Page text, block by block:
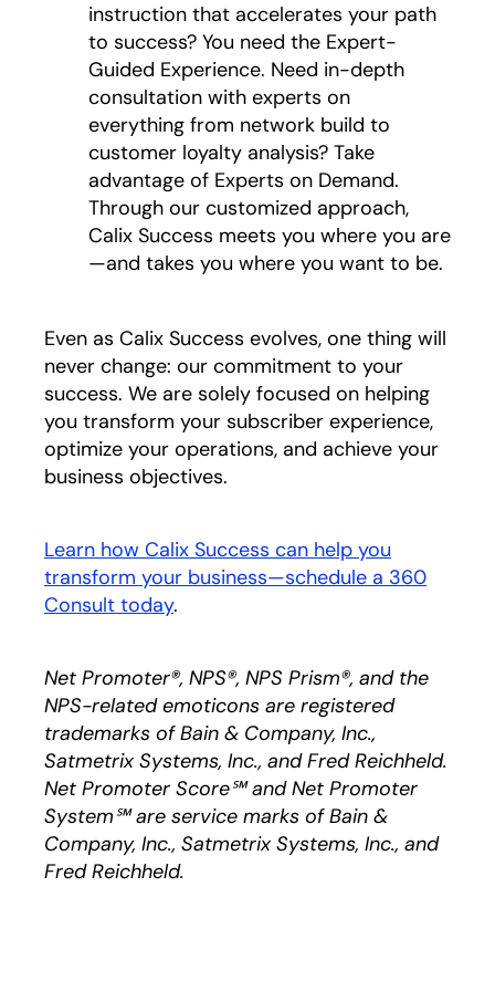
instruction that accelerates your path
to success? You need the Expert-
Guided Experience. Need in-depth
consultation with experts on
everything from network build to
customer loyalty analysis? Take
advantage of Experts on Demand.
Through our customized approach,
Calix Success meets you where you are
—and takes you where you want to be.
Even as Calix Success evolves, one thing will
never change: our commitment to your
success. We are solely focused on helping
you transform your subscriber experience,
optimize your operations, and achieve your
business objectives.
Learn how Calix Success can help you
transform your business—schedule a 360
Consult today.
Net Promoter®, NPS®, NPS Prism®, and the
NPS-related emoticons are registered
trademarks of Bain & Company, Inc.,
Satmetrix Systems, Inc., and Fred Reichheld.
Net Promoter Score℠ and Net Promoter
System℠ are service marks of Bain &
Company, Inc., Satmetrix Systems, Inc., and
Fred Reichheld.